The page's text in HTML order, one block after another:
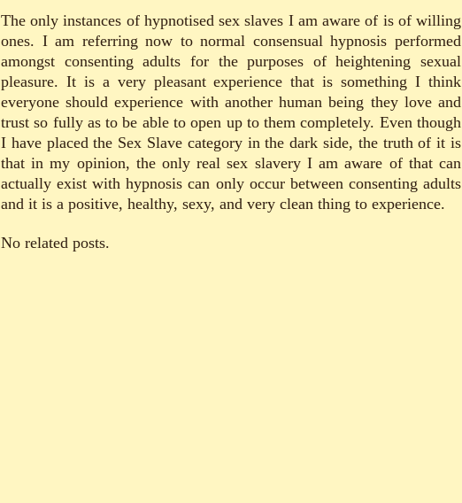
The only instances of hypnotised sex slaves I am aware of is of willing
ones. I am referring now to normal consensual hypnosis performed
amongst consenting adults for the purposes of heightening sexual
pleasure. It is a very pleasant experience that is something I think
everyone should experience with another human being they love and
trust so fully as to be able to open up to them completely. Even though
I have placed the Sex Slave category in the dark side, the truth of it is
that in my opinion, the only real sex slavery I am aware of that can
actually exist with hypnosis can only occur between consenting adults
and it is a positive, healthy, sexy, and very clean thing to experience.
No related posts.